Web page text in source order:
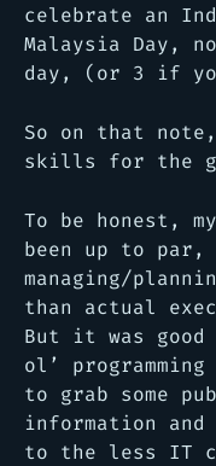
celebrate an
Malaysia Day,
day, (or 3 if
So on that
skills for the
To be honest,
been up to par,
managing/
than actual
But it was
ol’
to grab some
information and
to the less IT